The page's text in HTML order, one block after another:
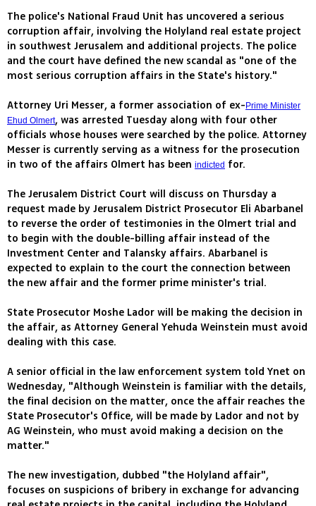
The police's National Fraud Unit has uncovered a serious
corruption affair, involving the Holyland real estate project
in southwest Jerusalem and additional projects. The police
and the court have defined the new scandal as "one of the
most serious corruption affairs in the State's history."
Attorney Uri Messer, a former association of ex- Prime Minister
Ehud Olmert, was arrested Tuesday along with four other
officials whose houses were searched by the police. Attorney
Messer is currently serving as a witness for the prosecution
in two of the affairs Olmert has been indicted for.
The Jerusalem District Court will discuss on Thursday a
request made by Jerusalem District Prosecutor Eli Abarbanel
to reverse the order of testimonies in the Olmert trial and
to begin with the double-billing affair instead of the
Investment Center and Talansky affairs. Abarbanel is
expected to explain to the court the connection between
the new affair and the former prime minister's trial.
State Prosecutor Moshe Lador will be making the decision in
the affair, as Attorney General Yehuda Weinstein must avoid
dealing with this case.
A senior official in the law enforcement system told Ynet on
Wednesday, "Although Weinstein is familiar with the details,
the final decision on the matter, once the affair reaches the
State Prosecutor's Office, will be made by Lador and not by
AG Weinstein, who must avoid making a decision on the
matter."
The new investigation, dubbed "the Holyland affair",
focuses on suspicions of bribery in exchange for advancing